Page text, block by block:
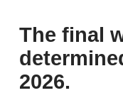
The final
2026.